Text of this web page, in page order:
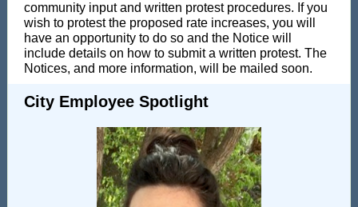
community input and written protest procedures. If you
wish to protest the proposed rate increases, you will
have an opportunity to do so and the Notice will
include details on how to submit a written protest. The
Notices, and more information, will be mailed soon.
City Employee Spotlight